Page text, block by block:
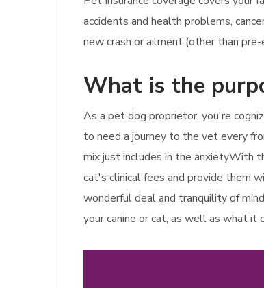
accidents and health problems,
new crash or ailment (other than
What is the
As a pet dog proprietor, you're
to need a journey to the vet every
mix just includes in the anxietyWith
cat's clinical fees and provide them
wonderful deal and tranquility of
your canine or cat, as well as what